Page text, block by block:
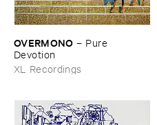
OVERMONO – Pure ​
Devotion
XL Recordings